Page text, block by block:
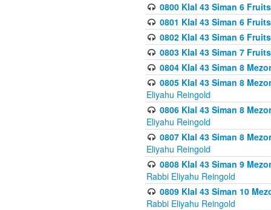
0800 Klal 43 Siman 6
0801 Klal 43 Siman 6
0802 Klal 43 Siman 6
0803 Klal 43 Siman 7
0804 Klal 43 Siman 8
0805 Klal 43 Siman 8
Eliyahu Reingold
0806 Klal 43 Siman 8
Eliyahu Reingold
0807 Klal 43 Siman 8
Eliyahu Reingold
0808 Klal 43 Siman 9
Rabbi Eliyahu Reingold
0809 Klal 43 Siman 10
Rabbi Eliyahu Reingold